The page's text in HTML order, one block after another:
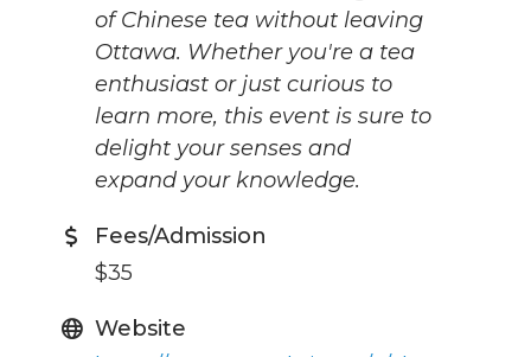
of Chinese tea without leaving
Ottawa. Whether you're a tea
enthusiast or just curious to
learn more, this event is sure to
delight your senses and
expand your knowledge.
Fees/Admission
$35
Website